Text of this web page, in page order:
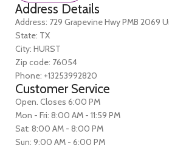
Address Details
Address: 729 Grapevine Hwy PMB 2069
State: TX
City: HURST
Zip code: 76054
Phone: +13253992820
Customer Service
Open. Closes 6:00 PM
Mon - Fri: 8:00 AM - 11:59 PM
Sat: 8:00 AM - 8:00 PM
Sun: 9:00 AM - 6:00 PM